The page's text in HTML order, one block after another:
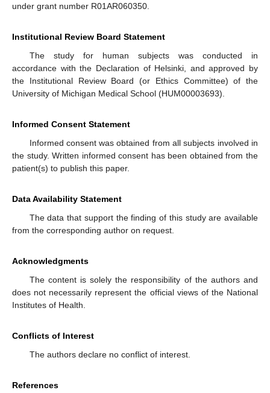
under grant number R01AR060350.
Institutional Review Board Statement
The study for human subjects was conducted in
accordance with the Declaration of Helsinki, and approved by
the Institutional Review Board (or Ethics Committee) of the
University of Michigan Medical School (HUM00003693).
Informed Consent Statement
Informed consent was obtained from all subjects involved in
the study. Written informed consent has been obtained from the
patient(s) to publish this paper.
Data Availability Statement
The data that support the finding of this study are available
from the corresponding author on request.
Acknowledgments
The content is solely the responsibility of the authors and
does not necessarily represent the official views of the National
Institutes of Health.
Conflicts of Interest
The authors declare no conflict of interest.
References